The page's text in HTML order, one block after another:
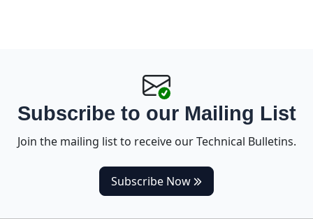
Subscribe to our Mailing List
Join the mailing list to receive our Technical Bulletins.
Subscribe Now(opens in a new tab)